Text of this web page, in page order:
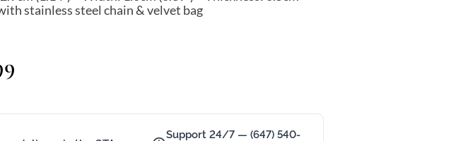
stainless steel chain & velvet bag
Support 24/7 — (647) 540-